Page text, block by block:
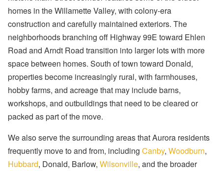
homes in the Willamette Valley, with colony-era
construction and carefully maintained exteriors. The
neighborhoods branching off Highway 99E toward Ehlen
Road and Arndt Road transition into larger lots with more
space between homes. South of town toward Donald,
properties become increasingly rural, with farmhouses,
hobby farms, and acreage that may include barns,
workshops, and outbuildings that need to be cleared or
packed as part of the move.
We also serve the surrounding areas that Aurora residents
frequently move to and from, including Canby, Woodburn,
Hubbard, Donald, Barlow, Wilsonville, and the broader